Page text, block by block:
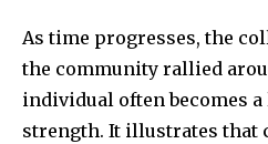
As time progresses, the
the community rallied
individual often becomes
strength. It illustrates that